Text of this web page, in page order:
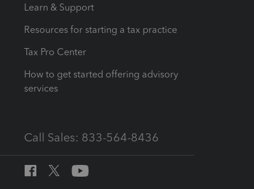
Learn & Support
Resources for starting a tax practice
Tax Pro Center
How to get started offering advisory
services
Call Sales: 833-564-8436